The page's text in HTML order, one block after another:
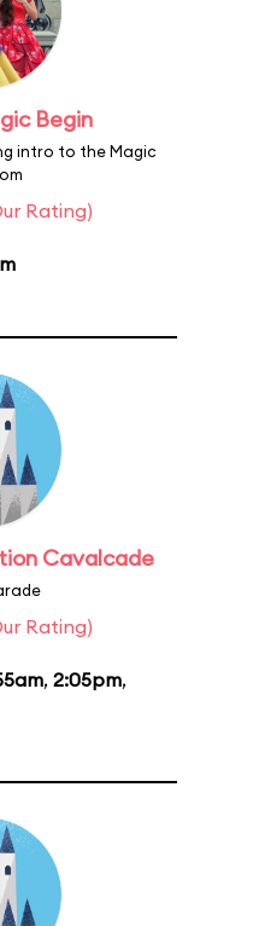
Begin
intro to the Magic
Rating)
Cavalcade
Rating)
, 2:05pm,